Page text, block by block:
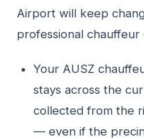
Airport will keep
professional
Your AUSZ
stays across the
collected from the
— even if the